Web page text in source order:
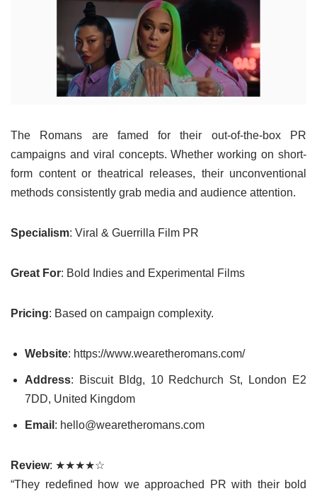
The Romans are famed for their out-of-the-box PR
campaigns and viral concepts. Whether working on short-
form content or theatrical releases, their unconventional
methods consistently grab media and audience attention.
Specialism: Viral & Guerrilla Film PR
Great For: Bold Indies and Experimental Films
Pricing: Based on campaign complexity.
Website: https://www.wearetheromans.com/
Address: Biscuit Bldg, 10 Redchurch St, London E2
7DD, United Kingdom
Email : hello@wearetheromans.com
Review: ★★★★☆
“They redefined how we approached PR with their bold